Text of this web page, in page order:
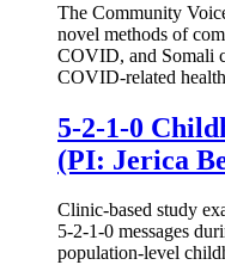
The Community
novel methods of
COVID, and Somali
COVID-related
5-2-1-0
(PI: Jerica
Clinic-based study
5-2-1-0 messages
population-level